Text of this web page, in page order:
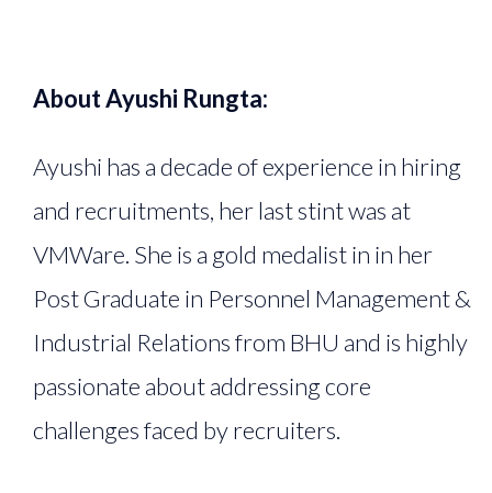
About Ayushi Rungta:
Ayushi has a decade of experience in hiring
and recruitments, her last stint was at
VMWare. She is a gold medalist in in her
Post Graduate in Personnel Management &
Industrial Relations from BHU and is highly
passionate about addressing core
challenges faced by recruiters.